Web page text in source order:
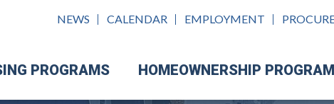
NEWS CALENDAR EMPLOYMENT
PROGRAMS HOMEOWNERSHIP